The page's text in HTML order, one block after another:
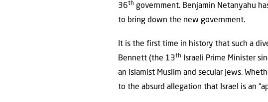
36th government. Benjamin Netanyahu
to bring down the new government.
It is the first time in history that such a
Bennett (the 13th
Israeli Prime Minister
an Islamist Muslim and secular Jews.
to the absurd allegation that Israel is an